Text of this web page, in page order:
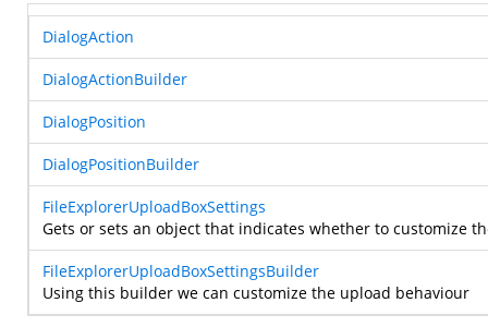
DialogAction
DialogActionBuilder
DialogPosition
DialogPositionBuilder
FileExplorerUploadBoxSettings
Gets or sets an object that indicates whether to customize
FileExplorerUploadBoxSettingsBuilder
Using this builder we can customize the upload behaviour